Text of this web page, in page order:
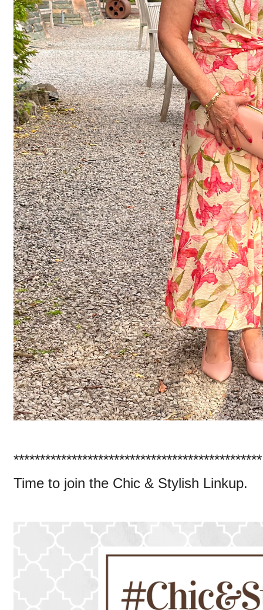
***********************************************
Time to join the Chic & Stylish Linkup.